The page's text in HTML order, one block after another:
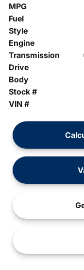
MPG
Fuel
Style
Engine
Transmission
Drive
Body
Stock #
VIN #